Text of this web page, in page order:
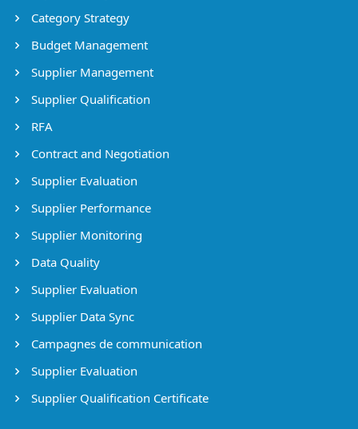
Category Strategy
Budget Management
Supplier Management
Supplier Qualification
RFA
Contract and Negotiation
Supplier Evaluation
Supplier Performance
Supplier Monitoring
Data Quality
Supplier Evaluation
Supplier Data Sync
Campagnes de communication
Supplier Evaluation
Supplier Qualification Certificate